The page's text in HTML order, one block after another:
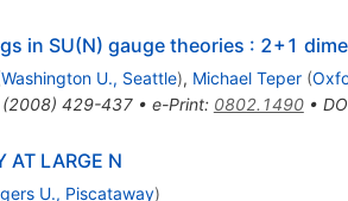
in SU(N) gauge theories : 2+1
Washington U., Seattle), Michael Teper (
2008) 429-437• e-Print: 0802.1490•
AT LARGE N
U., Piscataway)